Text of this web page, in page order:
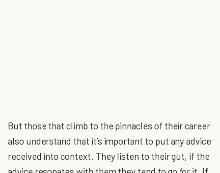
But those that climb to the pinnacles of their career
also understand that it’s important to put any advice
received into context. They listen to their gut, if the